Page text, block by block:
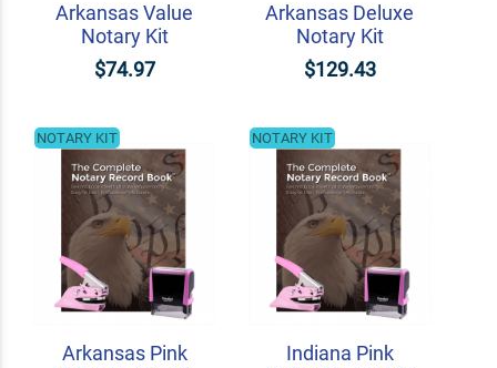
Arkansas Value
Notary Kit
$74.97
Arkansas Deluxe
Notary Kit
$129.43
Arkansas Pink
NOTARY KIT
Indiana Pink
NOTARY KIT